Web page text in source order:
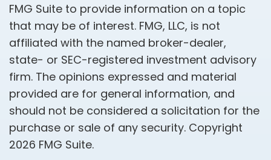
FMG Suite to provide information on a topic
that may be of interest. FMG, LLC, is not
affiliated with the named broker-dealer,
state- or SEC-registered investment advisory
firm. The opinions expressed and material
provided are for general information, and
should not be considered a solicitation for the
purchase or sale of any security. Copyright
2026 FMG Suite.